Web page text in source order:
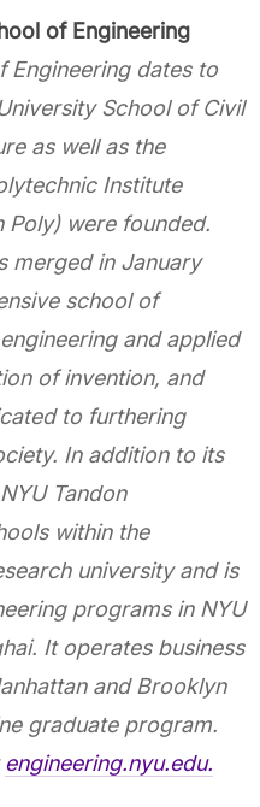
of Engineering
Engineering dates to
School of Civil
as well as the
Institute
Poly)were founded.
merged in January
school of
and applied
of invention, and
to furthering
In addition to its
Tandon
within the
university and is
programs in NYU
It operates business
and Brooklyn
graduate program.
engineering.nyu.edu.